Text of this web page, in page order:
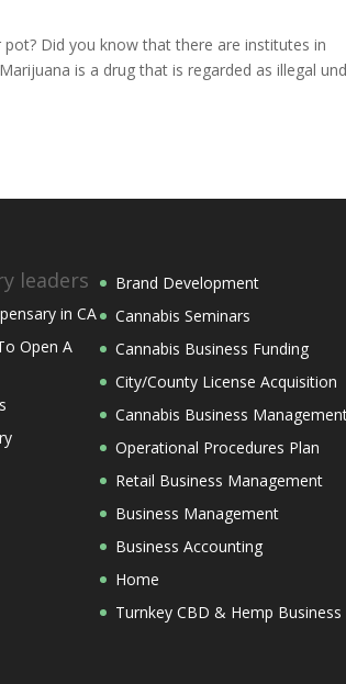
Did you know that there are institutes in
is a drug that is regarded as illegal
leaders
in CA
Open A
Brand Development
Cannabis Seminars
Cannabis Business Funding
City/County License Acquisition
Cannabis Business
Operational Procedures Plan
Retail Business Management
Business Management
Business Accounting
Home
Turnkey CBD & Hemp Business